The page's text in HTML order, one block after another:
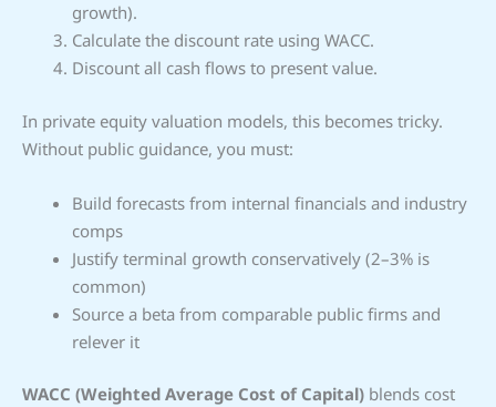
growth).
Calculate the discount rate using WACC.
Discount all cash flows to present value.
In private equity valuation models, this becomes tricky.
Without public guidance, you must:
Build forecasts from internal financials and industry
comps
Justify terminal growth conservatively (2–3% is
common)
Source a beta from comparable public firms and
relever it
WACC (Weighted Average Cost of Capital) blends cost